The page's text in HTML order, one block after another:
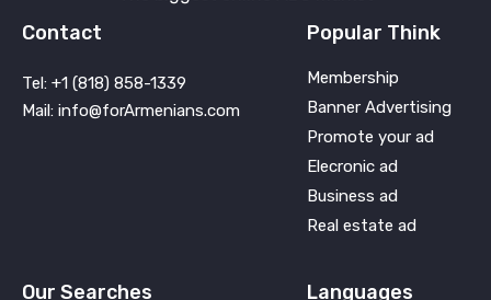
Contact
Tel: +1 (818) 858-1339
Mail: info@forArmenians.com
Popular Think
Membership
Banner Advertising
Promote your ad
Elecronic ad
Business ad
Real estate ad
Our Searches Languages